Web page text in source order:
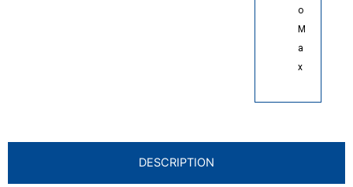
o
M
a
x
DESCRIPTION